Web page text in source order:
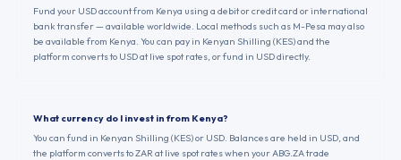
Fund your USD account from Kenya using a debit or credit card or international
bank transfer — available worldwide. Local methods such as M-Pesa may also
be available from Kenya. You can pay in Kenyan Shilling (KES) and the
platform converts to USD at live spot rates, or fund in USD directly.
What currency do I invest in from Kenya?
You can fund in Kenyan Shilling (KES) or USD. Balances are held in USD, and
the platform converts to ZAR at live spot rates when your ABG.ZA trade